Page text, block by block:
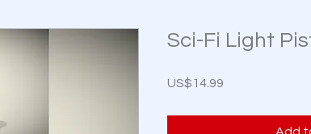
Sci-Fi Light
US$14.99